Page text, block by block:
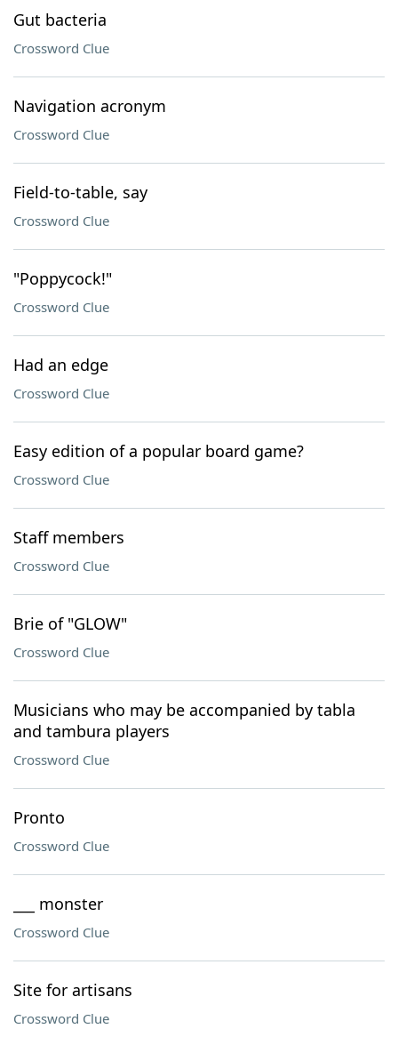
Gut bacteria
Crossword Clue
Navigation acronym
Crossword Clue
Field-to-table, say
Crossword Clue
"Poppycock!"
Crossword Clue
Had an edge
Crossword Clue
Easy edition of a popular board game?
Crossword Clue
Staff members
Crossword Clue
Brie of "GLOW"
Crossword Clue
Musicians who may be accompanied by tabla
and tambura players
Crossword Clue
Pronto
Crossword Clue
___ monster
Crossword Clue
Site for artisans
Crossword Clue